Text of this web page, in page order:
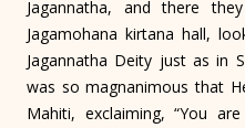
Jagannatha, and there
Jagamohana kirtana hall,
Jagannatha Deity just as in
was so magnanimous that
Mahiti, exclaiming, “You